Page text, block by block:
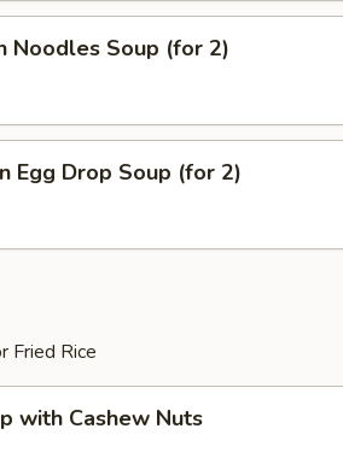
Noodles Soup (for 2)
Egg Drop Soup (for 2)
Fried Rice
with Cashew Nuts